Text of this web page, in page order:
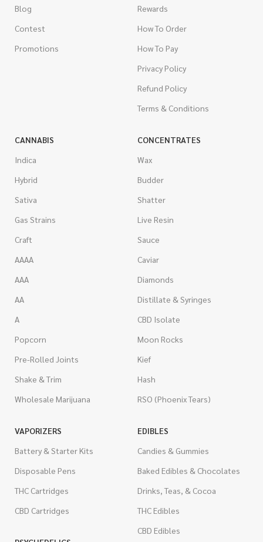
Blog
Contest
Promotions
Rewards
How To Order
How To Pay
Privacy Policy
Refund Policy
Terms & Conditions
CANNABIS
Indica
Hybrid
Sativa
Gas Strains
Craft
AAAA
AAA
AA
A
Popcorn
Pre-Rolled Joints
Shake & Trim
Wholesale Marijuana
CONCENTRATES
Wax
Budder
Shatter
Live Resin
Sauce
Caviar
Diamonds
Distillate & Syringes
CBD Isolate
Moon Rocks
Kief
Hash
RSO (Phoenix Tears)
VAPORIZERS
Battery & Starter Kits
Disposable Pens
THC Cartridges
CBD Cartridges
EDIBLES
Candies & Gummies
Baked Edibles & Chocolates
Drinks, Teas, & Cocoa
THC Edibles
CBD Edibles